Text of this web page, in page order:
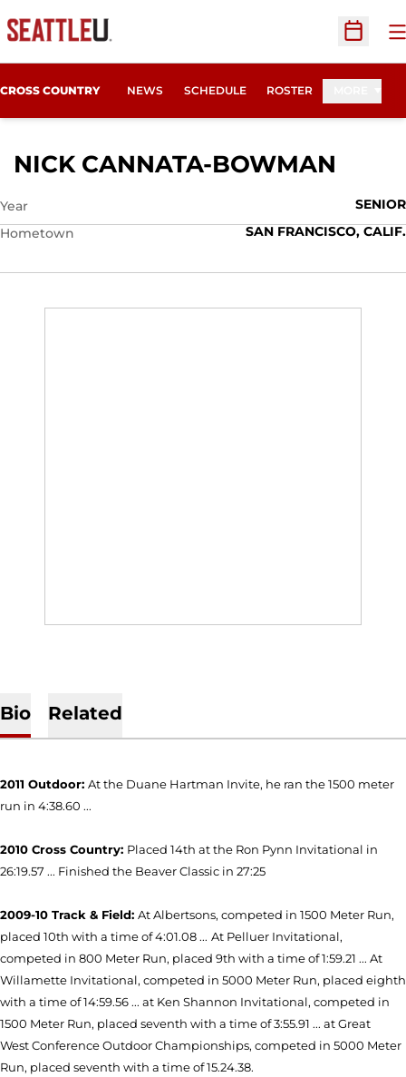
Open
CROSS COUNTRY NEWS SCHEDULE ROSTER
NICK CANNATA-BOWMAN
Year
SENIOR
Hometown
SAN FRANCISCO, CALIF.
Bio Related
2011 Outdoor: At the Duane Hartman Invite, he ran the 1500 meter
run in 4:38.60 ...
2010 Cross Country: Placed 14th at the Ron Pynn Invitational in
26:19.57 ... Finished the Beaver Classic in 27:25
2009-10 Track & Field: At Albertsons, competed in 1500 Meter Run,
placed 10th with a time of 4:01.08 ... At Pelluer Invitational,
competed in 800 Meter Run, placed 9th with a time of 1:59.21 ... At
Willamette Invitational, competed in 5000 Meter Run, placed eighth
with a time of 14:59.56 ... at Ken Shannon Invitational, competed in
1500 Meter Run, placed seventh with a time of 3:55.91 ... at Great
West Conference Outdoor Championships, competed in 5000 Meter
Run, placed seventh with a time of 15.24.38.